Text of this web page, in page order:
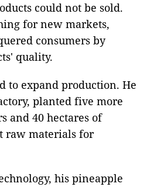
could not be sold.
for new markets,
consumers by
quality.
to expand production. He
planted five more
and 40 hectares of
raw materials for
his pineapple